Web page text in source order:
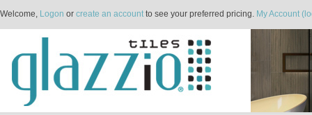
Welcome, Logon or create an accountto see your preferred pricing. My Account